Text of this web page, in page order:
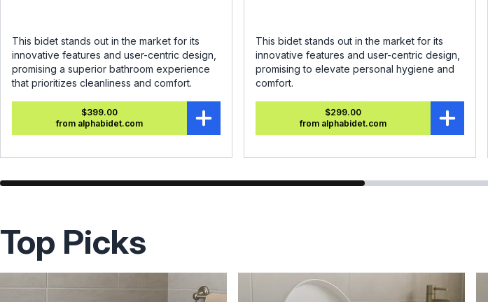
This bidet stands out in the market for its
innovative features and user-centric design,
promising a superior bathroom experience
that prioritizes cleanliness and comfort.
$399.00
from alphabidet.com
This bidet stands out in the market for its
innovative features and user-centric design,
promising to elevate personal hygiene and
comfort.
$299.00
from alphabidet.com
Top Picks